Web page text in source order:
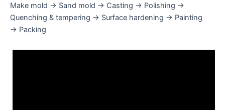
Make mold → Sand mold → Casting → Polishing →
Quenching & tempering → Surface hardening → Painting
→ Packing